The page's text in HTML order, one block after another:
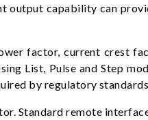
output capability can
factor, current crest
List, Pulse and Step
by regulatory
Standard remote